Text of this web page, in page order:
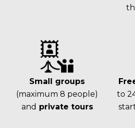
Small groups
(maximum 8 people)
and private tours
to